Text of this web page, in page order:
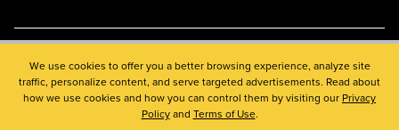
Phone: 410.788.0100
Privacy Policy
© 2026 St. John Properties, Inc.
We use cookies to offer you a better browsing experience, analyze site
traffic, personalize content, and serve targeted advertisements. Read about
how we use cookies and how you can control them by visiting our Privacy
Policyand Terms of Use.